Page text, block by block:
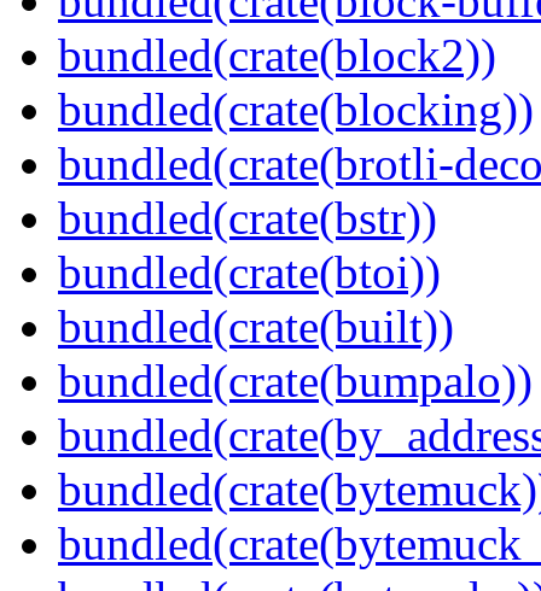
bundled(crate(block2))
bundled(crate(blocking))
bundled(crate(brotli-
bundled(crate(bstr))
bundled(crate(btoi))
bundled(crate(built))
bundled(crate(bumpalo))